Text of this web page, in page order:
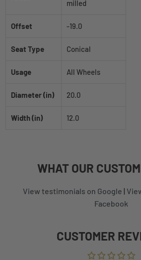
milled
Offset -19.0
Seat Type Conical
Usage All Wheels
Diameter (in) 20.0
Width (in) 12.0
WHAT OUR
View testimonials on Google |
Facebook
CUSTOMER